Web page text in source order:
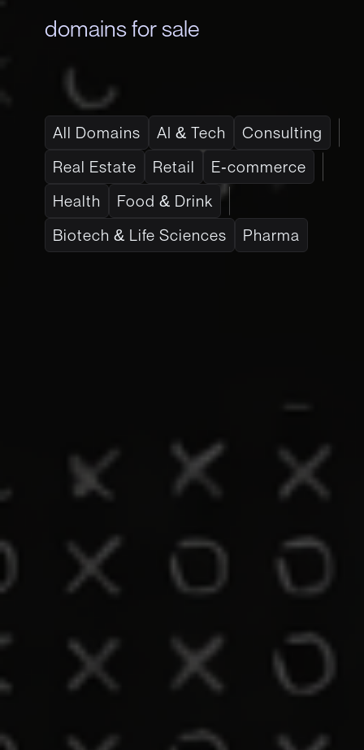
domains for sale
All Domains AI & Tech
Consulting
Real Estate
Retail
E-commerce
Health
Food & Drink
Biotech & Life Sciences
Pharma